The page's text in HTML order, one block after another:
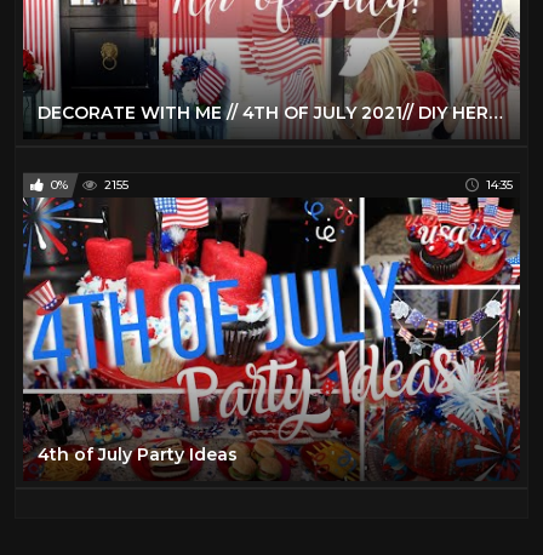
DECORATE WITH ME // 4TH OF JULY 2021// DIY HERMES TRAY WITH CRICUT JOY // PORCH & TIERED TRAY DECOR
0% 2155 14:35
4th of July Party Ideas